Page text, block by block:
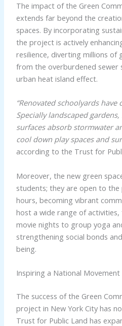
The impact of the Green
extends far beyond the
spaces. By incorporating
the project is actively
resilience, diverting millions
from the overburdened sewer
urban heat island effect.
“Renovated schoolyards
Specially landscaped
surfaces absorb stormwater
cool down play spaces and
according to the Trust for
Moreover, the new green
students; they are open to
hours, becoming vibrant
host a wide range of
movie nights to group yoga
strengthening social bonds
being.
Inspiring a National Movement
The success of the Green
project in New York City has
Trust for Public Land has